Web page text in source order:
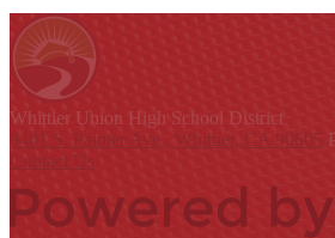
Whittier Union High School District
9401 S. Painter Ave., Whittier, CA 90605
Contact Us